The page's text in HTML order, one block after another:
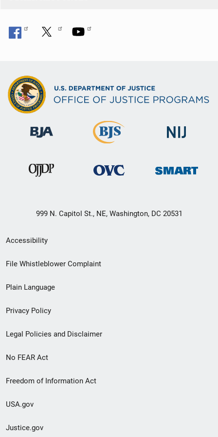
999 N. Capitol St., NE, Washington, DC 20531
Secondary
Footer
menu
Accessibility
File Whistleblower Complaint
Plain Language
Privacy Policy
Legal Policies and Disclaimer
No FEAR Act
Freedom of Information Act
USA.gov
Justice.gov